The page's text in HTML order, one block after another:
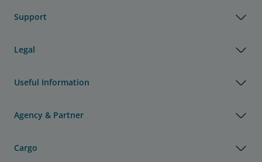
Support
Legal
Useful Information
Agency & Partner
Cargo